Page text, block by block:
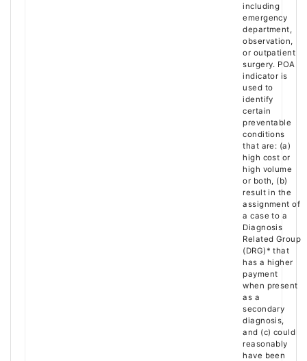
including
emergency
department,
observation,
or outpatient
surgery. POA
indicator is
used to
identify
certain
preventable
conditions
that are: (a)
high cost or
high volume
or both, (b)
result in the
assignment of
a case to a
Diagnosis
Related Group
(DRG)* that
has a higher
payment
when present
as a
secondary
diagnosis,
and (c) could
reasonably
have been